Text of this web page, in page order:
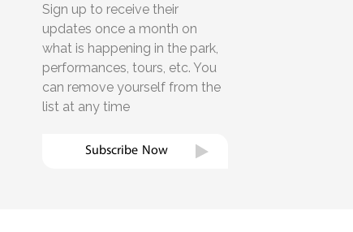
Sign up to receive their
updates once a month on
what is happening in the park,
performances, tours, etc. You
can remove yourself from the
list at any time
Subscribe Now